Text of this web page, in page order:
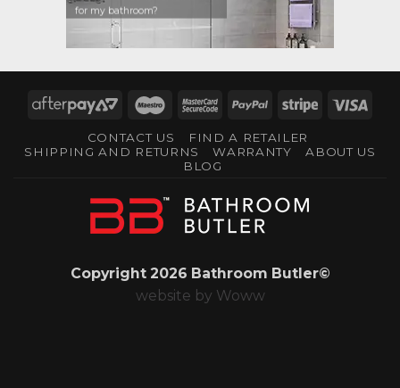
for my bathroom?
AfterPay Maestro MasterCard
PayPal Stripe
CONTACT US
FIND A RETAILER
SHIPPING AND RETURNS
WARRANTY
ABOUT US
BLOG
Copyright 2026 Bathroom Butler©
website by Woww